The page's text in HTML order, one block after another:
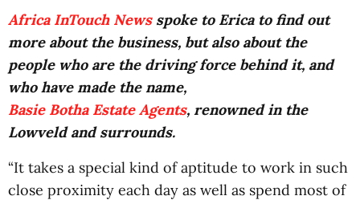
Africa InTouch Newsspoke to Erica to find out
more about the business, but also about the
people who are the driving force behind it, and
who have made the name,
Basie Botha Estate Agents, renowned in the
Lowveld and surrounds.
“It takes a special kind of aptitude to work in such
close proximity each day as well as spend most of